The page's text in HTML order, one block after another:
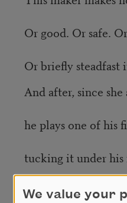
Or good. Or safe.
Or briefly steadfast
And after, since she
he plays one of his
tucking it under his
We value your